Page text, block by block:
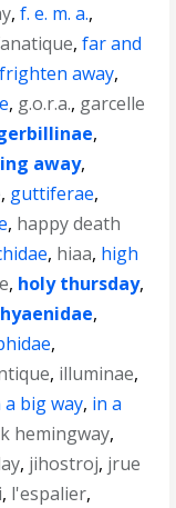
,f. e. m. a.,
,far and
frighten away,
, g.o.r.a., garcelle
,
away,
, guttiferae,
, happy death
, hiaa, high
, holy thursday,
hyaenidae,
,
, illuminae,
a big way, in a
hemingway,
, jihostroj, jrue
, l'espalier,